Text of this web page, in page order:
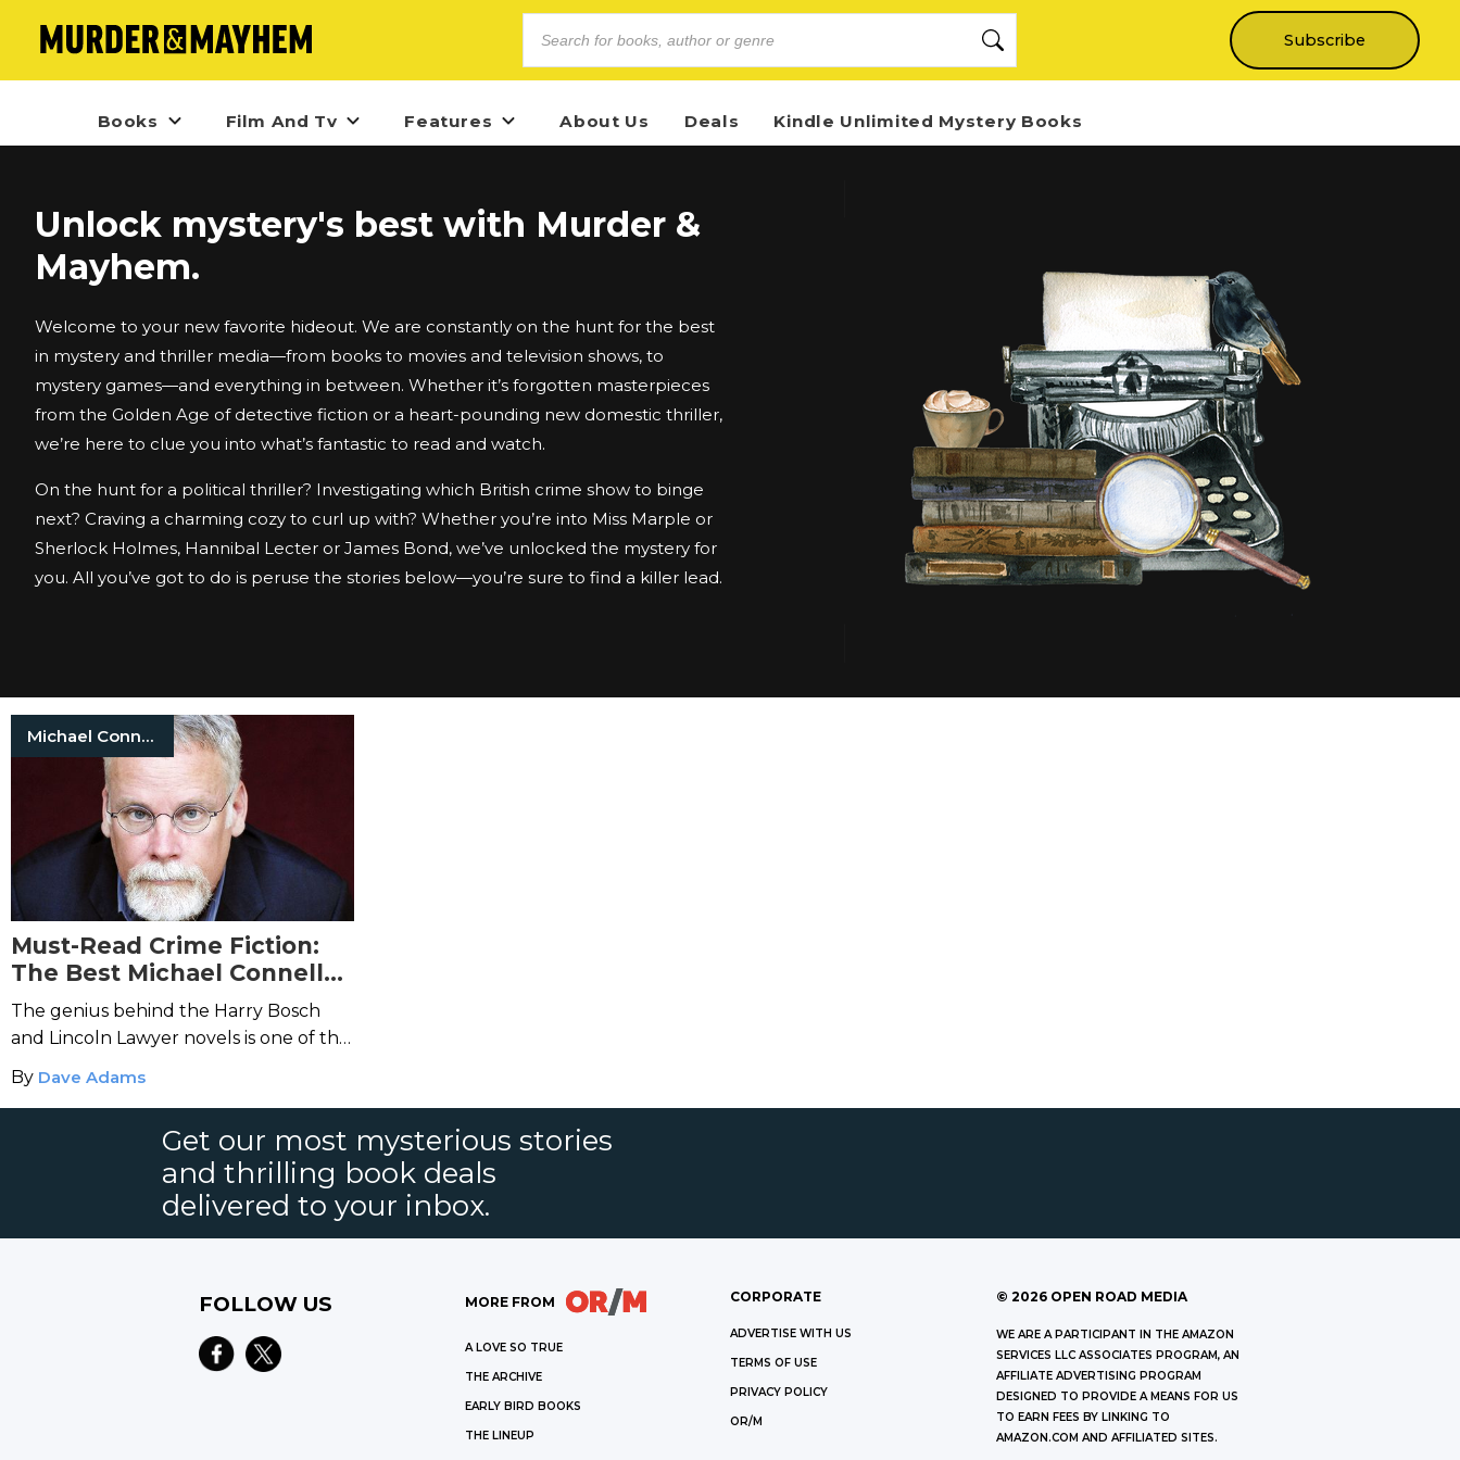
Subscribe
Books Film And Tv Features About Us Deals Kindle Unlimited Mystery Books
Unlock mystery's best with Murder &
Mayhem.
Welcome to your new favorite hideout. We are constantly on the hunt for the best
in mystery and thriller media—from books to movies and television shows, to
mystery games—and everything in between. Whether it’s forgotten masterpieces
from the Golden Age of detective fiction or a heart-pounding new domestic thriller,
we’re here to clue you into what’s fantastic to read and watch.
On the hunt for a political thriller? Investigating which British crime show to binge
next? Craving a charming cozy to curl up with? Whether you’re into Miss Marple or
Sherlock Holmes, Hannibal Lecter or James Bond, we’ve unlocked the mystery for
you. All you’ve got to do is peruse the stories below—you’re sure to find a killer lead.
Michael Connelly
Must-Read Crime Fiction:
The Best Michael Connelly
Books
The genius behind the Harry Bosch
and Lincoln Lawyer novels is one of the
biggest names in crime fiction today.
By Dave Adams
Get our most mysterious stories
and thrilling book deals
delivered to your inbox.
FOLLOW US MORE FROM
A LOVE SO TRUE
THE ARCHIVE
EARLY BIRD BOOKS
THE LINEUP
CORPORATE
ADVERTISE WITH US
TERMS OF USE
PRIVACY POLICY
OR/M
© 2026 OPEN ROAD MEDIA
WE ARE A PARTICIPANT IN THE AMAZON
SERVICES LLC ASSOCIATES PROGRAM, AN
AFFILIATE ADVERTISING PROGRAM
DESIGNED TO PROVIDE A MEANS FOR US
TO EARN FEES BY LINKING TO
AMAZON.COM AND AFFILIATED SITES.